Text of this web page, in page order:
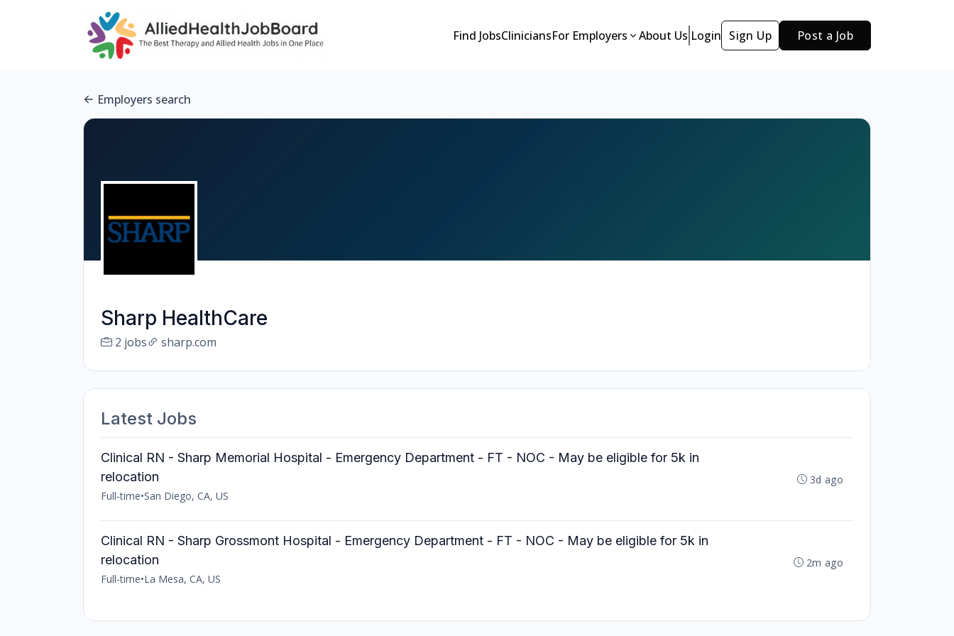
Find JobsCliniciansFor Employers About Us Login Sign Up Post a Job
Employers search
Sharp HealthCare
2 jobs sharp.com
Latest Jobs
Clinical RN - Sharp Memorial Hospital - Emergency Department - FT - NOC - May be eligible for 5k in
relocation
Full-time•San Diego, CA, US
3d ago
Clinical RN - Sharp Grossmont Hospital - Emergency Department - FT - NOC - May be eligible for 5k in
relocation
Full-time•La Mesa, CA, US
2m ago